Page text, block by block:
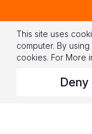
This site uses
computer. By
cookies. For More
Deny